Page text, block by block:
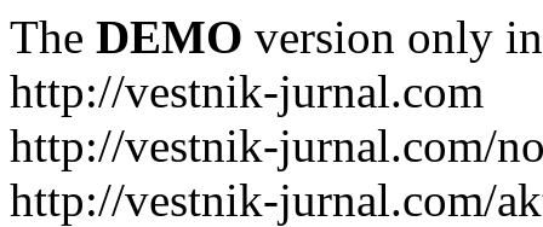
The DEMO version only
http://vestnik-jurnal.com
http://vestnik-jurnal.com/
http://vestnik-jurnal.com/